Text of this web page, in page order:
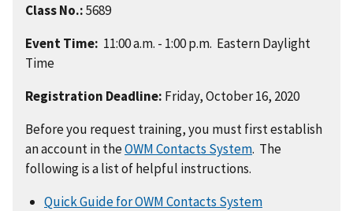
Class No.:5689
Event Time: 11:00 a.m. - 1:00 p.m. Eastern Daylight
Time
Registration Deadline: Friday, October 16, 2020
Before you request training, you must first establish
an account in theOWM Contacts System. The
following is a list of helpful instructions.
Quick Guide for OWM Contacts System